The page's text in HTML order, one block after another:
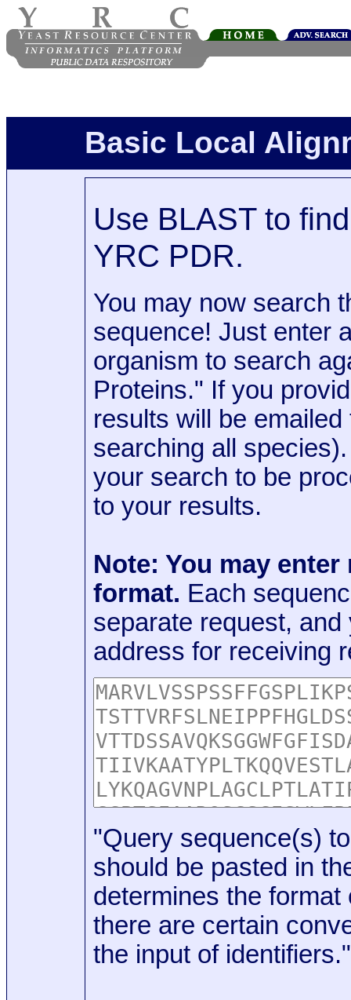
Basic Local
Use BLAST to
YRC PDR.
You may now search
sequence! Just enter
organism to search
Proteins." If you
results will be
searching all
your search to be
to your results.
Note: You may
format. Each
separate request,
address for receiving
"Query sequence(s)
should be pasted in
determines the format
there are certain
the input of identifiers."